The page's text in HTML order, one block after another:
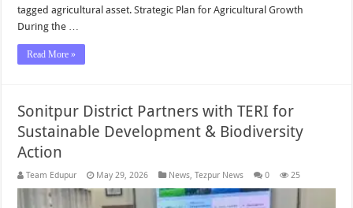
tagged agricultural asset. Strategic Plan for Agricultural Growth
During the …
Read More »
Sonitpur District Partners with TERI for
Sustainable Development & Biodiversity
Action
Team Edupur May 29, 2026 News,Tezpur News 0 25